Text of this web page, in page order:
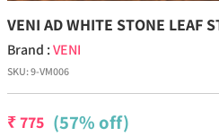
VENI AD WHITE STONE LEAF
Brand :VENI
SKU:9-VM006
₹775 (57% off)